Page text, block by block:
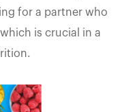
for a partner who
is crucial in a